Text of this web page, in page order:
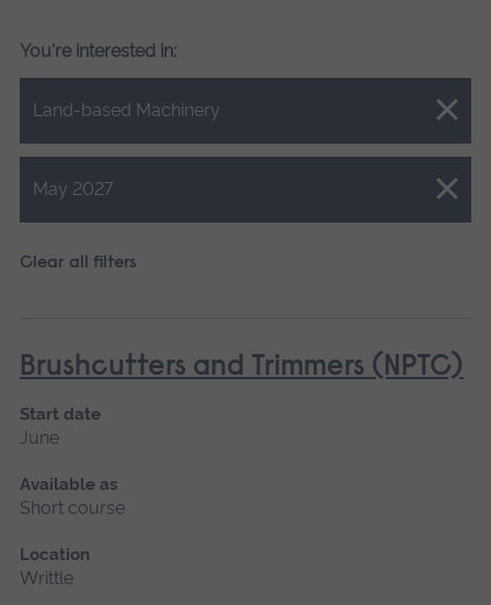
You're interested in:
Land-based Machinery
Close.
May 2027
Close.
Clear all filters
Brushcutters and Trimmers (NPTC)
Start date
June
Available as
Short course
Location
Writtle